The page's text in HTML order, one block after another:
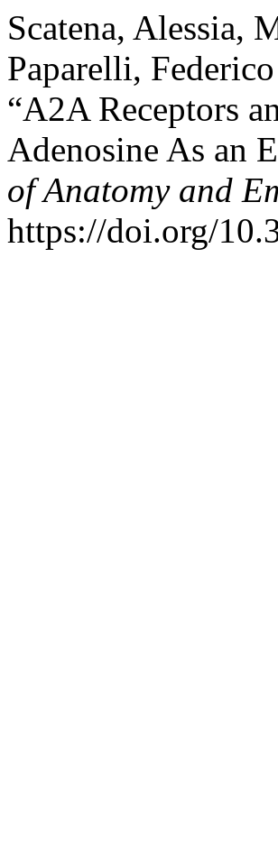
Scatena, Alessia,
Paparelli,
“A2A Receptors
Adenosine As an
of Anatomy and
https://doi.org/